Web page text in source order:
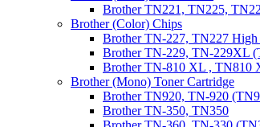
Brother TN221, TN225,
Brother (Color) Chips
Brother TN-227, TN227
Brother TN-229, TN-229XL
Brother TN-810 XL , TN810
Brother (Mono) Toner Cartridge
Brother TN920, TN-920
Brother TN-350, TN350